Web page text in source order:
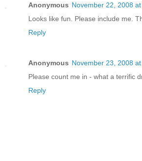
Anonymous November 22, 2008
Looks like fun. Please include me.
Reply
Anonymous November 23, 2008 at
Please count me in - what a terrific
Reply